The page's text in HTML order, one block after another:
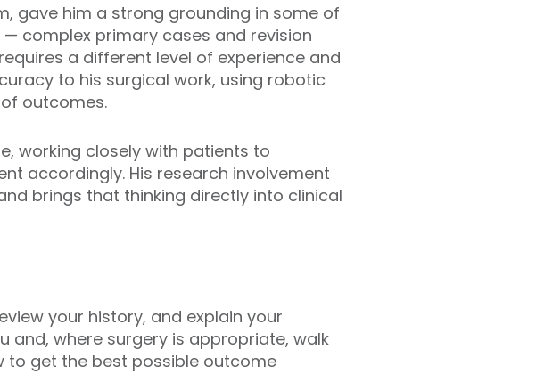
gave him a strong grounding in some of
complex primary cases and revision
a different level of experience and
to his surgical work, using robotic
outcomes.
working closely with patients to
accordingly. His research involvement
brings that thinking directly into clinical
your history, and explain your
and, where surgery is appropriate, walk
to get the best possible outcome